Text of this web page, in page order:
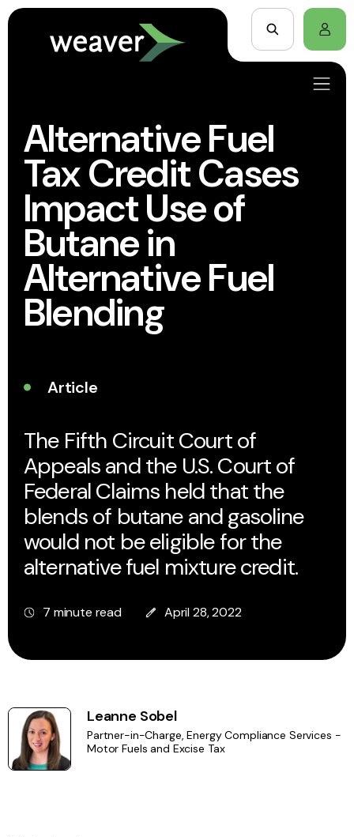
Alternative Fuel
Tax Credit Cases
Impact Use of
Butane in
Alternative Fuel
Blending
Article
The Fifth Circuit Court of
Appeals and the U.S. Court of
Federal Claims held that the
blends of butane and gasoline
would not be eligible for the
alternative fuel mixture credit.
7 minute read April 28, 2022
Leanne Sobel
Partner-in-Charge, Energy Compliance Services -
Motor Fuels and Excise Tax